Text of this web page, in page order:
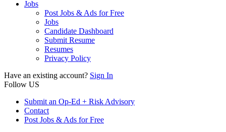
Jobs
Post Jobs & Ads for Free
Jobs
Candidate Dashboard
Submit Resume
Resumes
Privacy Policy
Have an existing account? Sign In
Follow US
Submit an Op-Ed + Risk Advisory
Contact
Post Jobs & Ads for Free